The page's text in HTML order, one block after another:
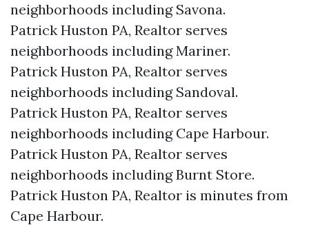
neighborhoods including Savona.
Patrick Huston PA, Realtor serves
neighborhoods including Mariner.
Patrick Huston PA, Realtor serves
neighborhoods including Sandoval.
Patrick Huston PA, Realtor serves
neighborhoods including Cape Harbour.
Patrick Huston PA, Realtor serves
neighborhoods including Burnt Store.
Patrick Huston PA, Realtor is minutes from
Cape Harbour.​